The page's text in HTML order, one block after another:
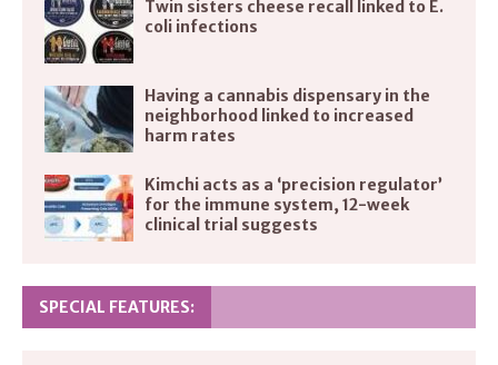
Twin sisters cheese recall linked to E.
coli infections
Having a cannabis dispensary in the
neighborhood linked to increased
harm rates
Kimchi acts as a ‘precision regulator’
for the immune system, 12-week
clinical trial suggests
SPECIAL FEATURES: